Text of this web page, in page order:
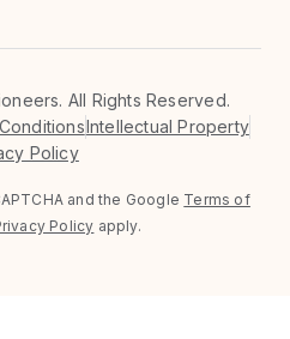
All Rights Reserved.
Intellectual Property
Policy
and the Google Terms of
Policy apply.